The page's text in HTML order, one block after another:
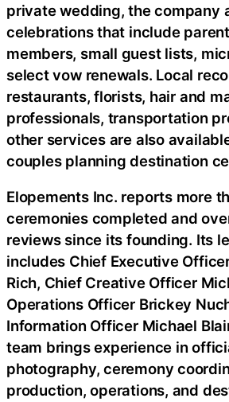
private wedding, the company
celebrations that include
members, small guest lists,
select vow renewals. Local
restaurants, florists, hair and
professionals, transportation
other services are also
couples planning destination
Elopements Inc. reports more
ceremonies completed and
reviews since its founding. Its
includes Chief Executive
Rich, Chief Creative Officer
Operations Officer Brickey
Information Officer Michael
team brings experience in
photography, ceremony
production, operations, and